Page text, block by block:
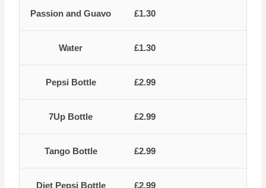
Passion and Guavo £1.30
Water £1.30
Pepsi Bottle £2.99
7Up Bottle £2.99
Tango Bottle £2.99
Diet Pepsi Bottle £2.99